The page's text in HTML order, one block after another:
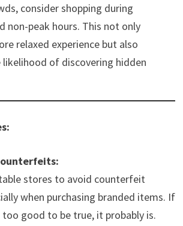
consider shopping during
non-peak hours. This not only
relaxed experience but also
likelihood of discovering hidden
stores to avoid counterfeit
when purchasing branded items. If
too good to be true, it probably is.